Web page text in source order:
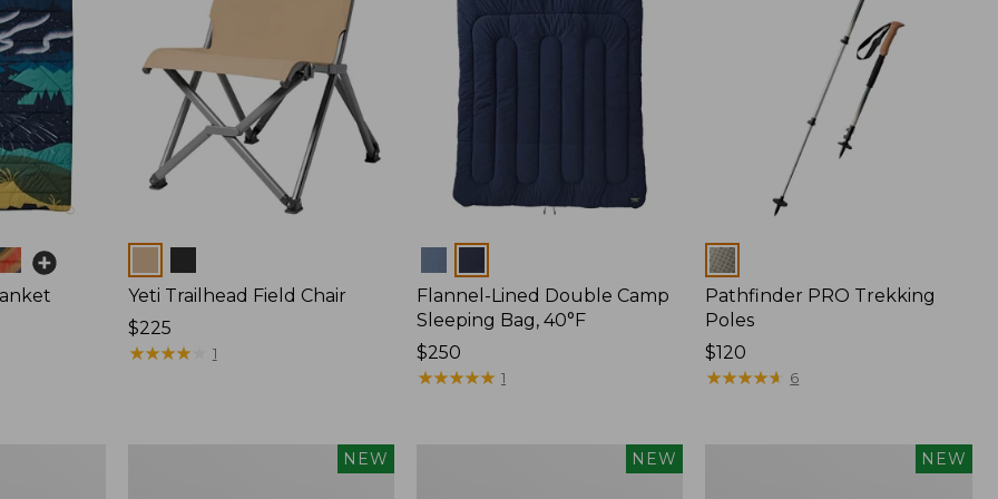
Yeti Trailhead Field Chair
Price:
$225
$225
★★★★★
★★★★★ 1
Flannel-Lined Double Camp
Sleeping Bag, 40°F
Price:
$250
$250
★★★★★
★★★★★ 1
Colors
Pathfinder PRO Trekking
Poles
Price:
$120
$120
★★★★★
★★★★★ 6
NEW NEW NEW